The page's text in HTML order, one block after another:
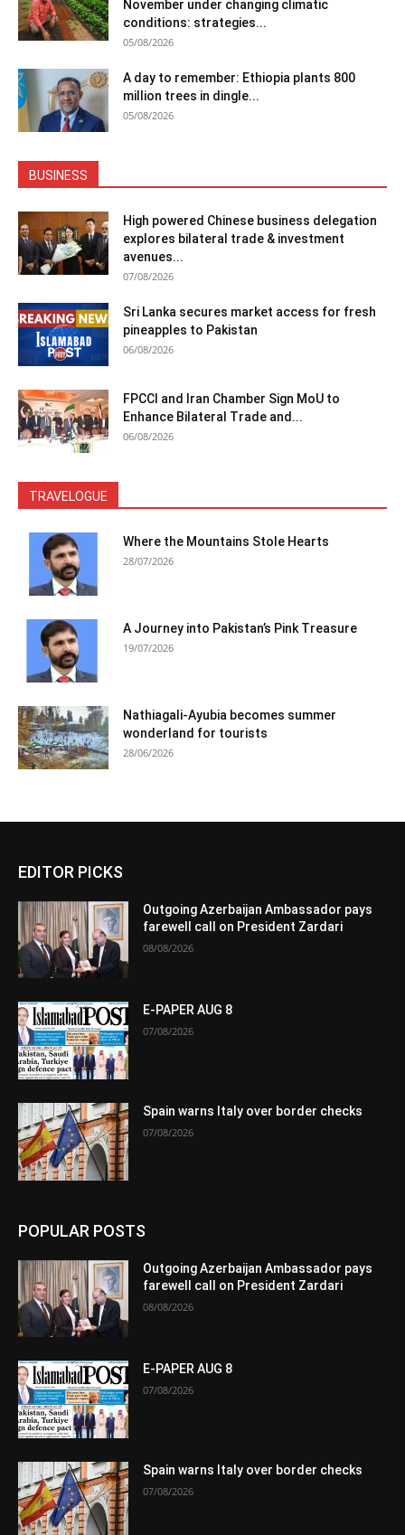
November under changing climatic
conditions: strategies...
05/08/2026
A day to remember: Ethiopia plants 800
million trees in dingle...
05/08/2026
BUSINESS
High powered Chinese business delegation
explores bilateral trade & investment
avenues...
07/08/2026
Sri Lanka secures market access for fresh
pineapples to Pakistan
06/08/2026
FPCCI and Iran Chamber Sign MoU to
Enhance Bilateral Trade and...
06/08/2026
TRAVELOGUE
Where the Mountains Stole Hearts
28/07/2026
A Journey into Pakistan’s Pink Treasure
19/07/2026
Nathiagali-Ayubia becomes summer
wonderland for tourists
28/06/2026
EDITOR PICKS
Outgoing Azerbaijan Ambassador pays
farewell call on President Zardari
08/08/2026
E-PAPER AUG 8
07/08/2026
Spain warns Italy over border checks
07/08/2026
POPULAR POSTS
Outgoing Azerbaijan Ambassador pays
farewell call on President Zardari
08/08/2026
E-PAPER AUG 8
07/08/2026
Spain warns Italy over border checks
07/08/2026